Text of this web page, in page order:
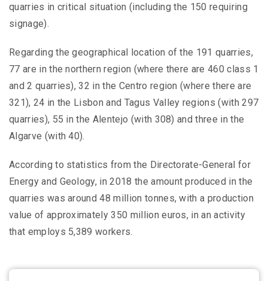
quarries in critical situation (including the 150 requiring
signage).
Regarding the geographical location of the 191 quarries,
77 are in the northern region (where there are 460 class 1
and 2 quarries), 32 in the Centro region (where there are
321), 24 in the Lisbon and Tagus Valley regions (with 297
quarries), 55 in the Alentejo (with 308) and three in the
Algarve (with 40).
According to statistics from the Directorate-General for
Energy and Geology, in 2018 the amount produced in the
quarries was around 48 million tonnes, with a production
value of approximately 350 million euros, in an activity
that employs 5,389 workers.